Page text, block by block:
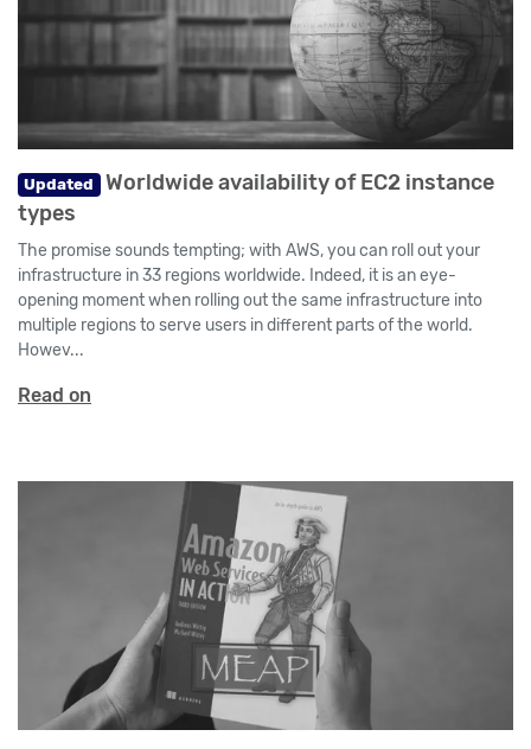
Updated Worldwide availability of EC2 instance
types
The promise sounds tempting; with AWS, you can roll out your
infrastructure in 33 regions worldwide. Indeed, it is an eye-
opening moment when rolling out the same infrastructure into
multiple regions to serve users in different parts of the world.
Howev...
Read on